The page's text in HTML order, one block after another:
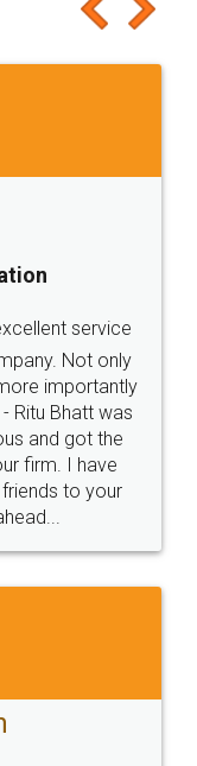
it for sure 👌
online with
and polite.. i
guys... it
for such